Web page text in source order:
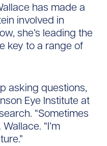
has made a
involved in
she’s leading the
key to a range of
asking questions,
Eye Institute at
“Sometimes
“I’m